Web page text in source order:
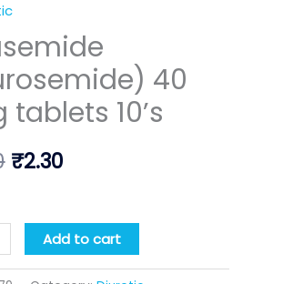
40
tablets 10’s
Original
price
was:
₹2.30
price
is:
Add to cart